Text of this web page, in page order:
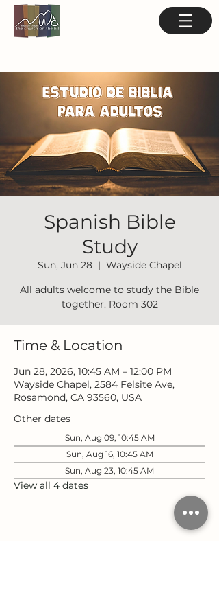
Spanish Bible
Study
Sun, Jun 28
  |
Wayside Chapel
All adults welcome to study the Bible
together. Room 302
Time & Location
Jun 28, 2026, 10:45 AM – 12:00 PM
Wayside Chapel, 2584 Felsite Ave,
Rosamond, CA 93560, USA
Other dates
Sun, Aug 09, 10:45 AM
Sun, Aug 16, 10:45 AM
Sun, Aug 23, 10:45 AM
View all 4 dates